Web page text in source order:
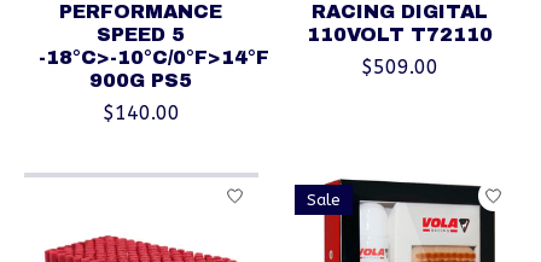
PERFORMANCE
SPEED 5
-18°C>-10°C/0°F>14°F
900G PS5
$140.00
RACING DIGITAL
110VOLT T72110
$509.00
Sale